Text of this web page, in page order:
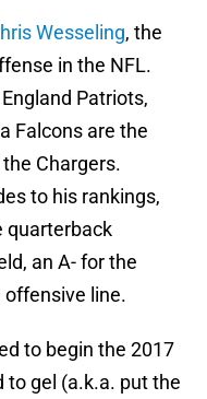
Wesseling, the
in the NFL.
Patriots,
Falcons are the
Chargers.
to his rankings,
quarterback
an A- for the
offensive line.
to begin the 2017
to gel (a.k.a. put the